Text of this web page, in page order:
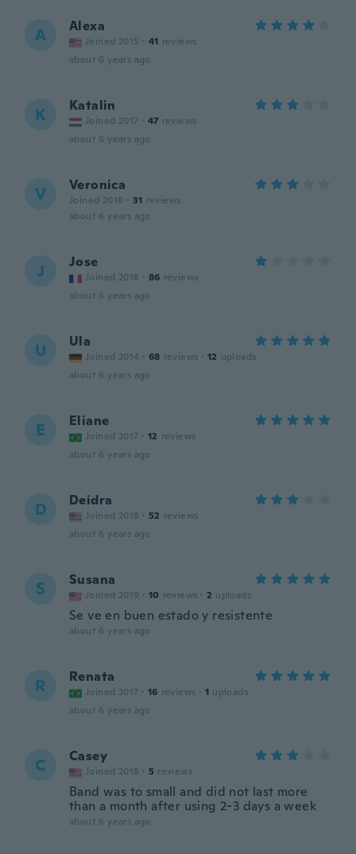
A Alexa
Joined 2015 · 41 reviews
about 6 years ago
K Katalin
Joined 2017 · 47 reviews
about 6 years ago
V Veronica
Joined 2018 · 31 reviews
about 6 years ago
J Jose
Joined 2018 · 86 reviews
about 6 years ago
U Ula
Joined 2014 · 68 reviews · 12 uploads
about 6 years ago
E Eliane
Joined 2017 · 12 reviews
about 6 years ago
D Deidra
Joined 2018 · 52 reviews
about 6 years ago
S Susana
Joined 2019 · 10 reviews · 2 uploads
Se ve en buen estado y resistente
about 6 years ago
R Renata
Joined 2017 · 16 reviews · 1 uploads
about 6 years ago
C Casey
Joined 2018 · 5 reviews
Band was to small and did not last more
than a month after using 2-3 days a week
about 6 years ago